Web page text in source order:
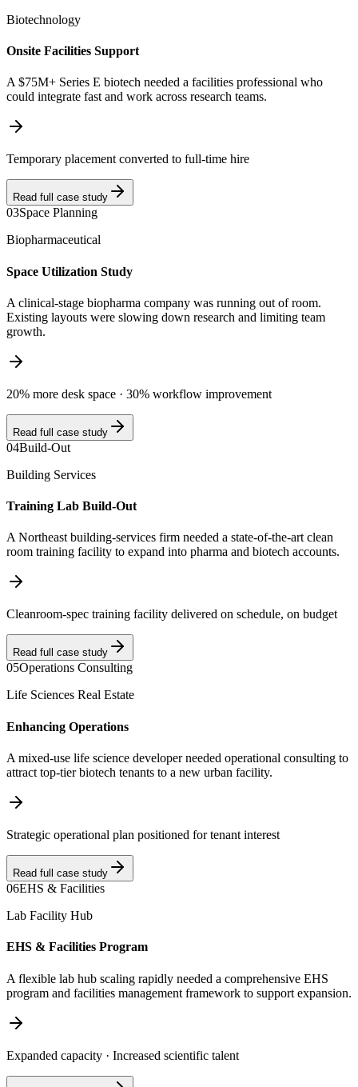
Biotechnology
Onsite Facilities Support
A $75M+ Series E biotech needed a facilities professional who
could integrate fast and work across research teams.
Temporary placement converted to full-time hire
Read full case study
03Space Planning
Biopharmaceutical
Space Utilization Study
A clinical-stage biopharma company was running out of room.
Existing layouts were slowing down research and limiting team
growth.
20% more desk space · 30% workflow improvement
Read full case study
04Build-Out
Building Services
Training Lab Build-Out
A Northeast building-services firm needed a state-of-the-art clean
room training facility to expand into pharma and biotech accounts.
Cleanroom-spec training facility delivered on schedule, on budget
Read full case study
05Operations Consulting
Life Sciences Real Estate
Enhancing Operations
A mixed-use life science developer needed operational consulting to
attract top-tier biotech tenants to a new urban facility.
Strategic operational plan positioned for tenant interest
Read full case study
06EHS & Facilities
Lab Facility Hub
EHS & Facilities Program
A flexible lab hub scaling rapidly needed a comprehensive EHS
program and facilities management framework to support expansion.
Expanded capacity · Increased scientific talent